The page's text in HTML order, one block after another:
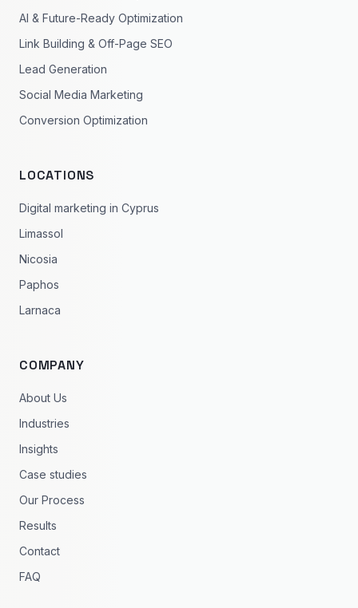
AI & Future-Ready Optimization
Link Building & Off-Page SEO
Lead Generation
Social Media Marketing
Conversion Optimization
LOCATIONS
Digital marketing in Cyprus
Limassol
Nicosia
Paphos
Larnaca
COMPANY
About Us
Industries
Insights
Case studies
Our Process
Results
Contact
FAQ